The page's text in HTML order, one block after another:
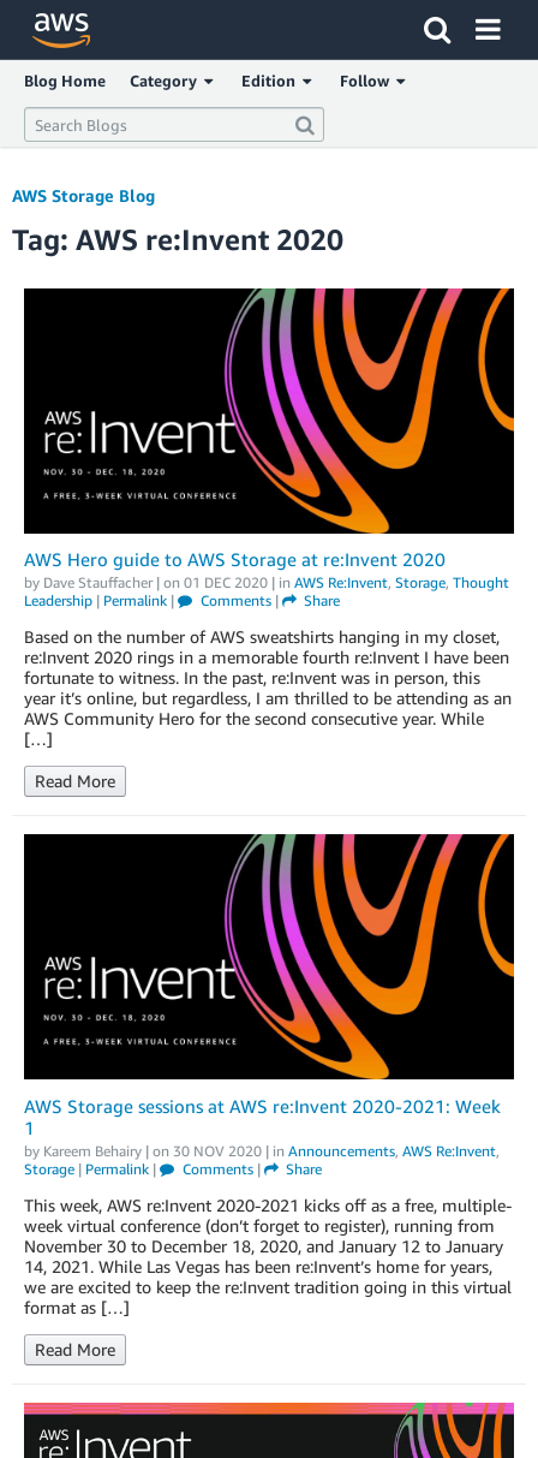
Click here to return to Amazon Web Services homepage
Blog Home Category Edition Follow
AWS Storage Blog
Tag: AWS re:Invent 2020
AWS Hero guide to AWS Storage at re:Invent 2020
by Dave Stauffacher| on 01 DEC 2020 | in AWS Re:Invent, Storage, Thought
Leadership | Permalink | Comments| Share
Based on the number of AWS sweatshirts hanging in my closet,
re:Invent 2020 rings in a memorable fourth re:Invent I have been
fortunate to witness. In the past, re:Invent was in person, this
year it’s online, but regardless, I am thrilled to be attending as an
AWS Community Hero for the second consecutive year. While
[…]
Read More
AWS Storage sessions at AWS re:Invent 2020-2021: Week
1
by Kareem Behairy | on 30 NOV 2020 | in Announcements, AWS Re:Invent,
Storage | Permalink | Comments| Share
This week, AWS re:Invent 2020-2021 kicks off as a free, multiple-
week virtual conference (don’t forget to register), running from
November 30 to December 18, 2020, and January 12 to January
14, 2021. While Las Vegas has been re:Invent’s home for years,
we are excited to keep the re:Invent tradition going in this virtual
format as […]
Read More